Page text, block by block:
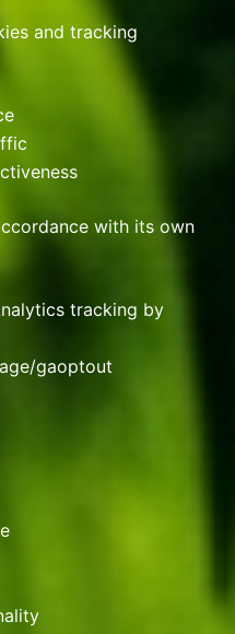
and tracking
with its own
tracking by
gaoptout